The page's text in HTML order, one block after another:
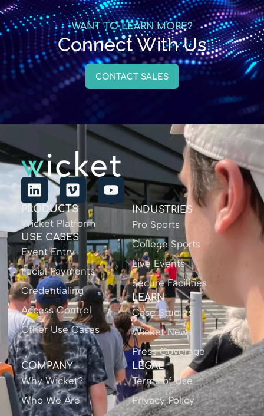
WANT TO LEARN MORE?
Connect With Us
CONTACT SALES
PRODUCTS
Wicket Platform
USE CASES
Event Entry
Facial Payments
Credentialing
Access Control
Other Use Cases
INDUSTRIES
Pro Sports
College Sports
Live Events
Secure Facilities
LEARN
Case Studies
Wicket News
Press Coverage
COMPANY
Why Wicket?
Who We Are
LEGAL
Terms of Use
Privacy Policy